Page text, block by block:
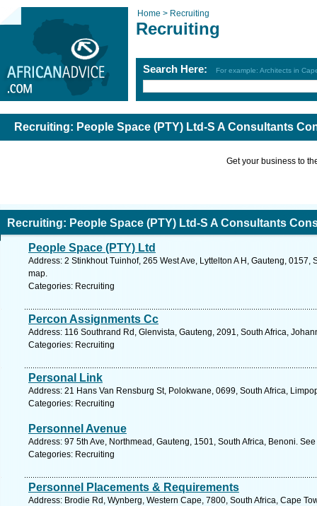
Home > Recruiting
Recruiting
Search Here: For example: Architects in
Recruiting: People Space (PTY) Ltd-S A Consultants
Get your business to
Recruiting: People Space (PTY) Ltd-S A Consultants
People Space (PTY) Ltd
Address: 2 Stinkhout Tuinhof, 265 West Ave, Lyttelton A H, Gauteng,
map.
Categories: Recruiting
Percon Assignments Cc
Address: 116 Southrand Rd, Glenvista, Gauteng, 2091, South Africa,
Categories: Recruiting
Personal Link
Address: 21 Hans Van Rensburg St, Polokwane, 0699, South Africa,
Categories: Recruiting
Personnel Avenue
Address: 97 5th Ave, Northmead, Gauteng, 1501, South Africa, Benoni.
Categories: Recruiting
Personnel Placements & Requirements
Address: Brodie Rd, Wynberg, Western Cape, 7800, South Africa, Cape